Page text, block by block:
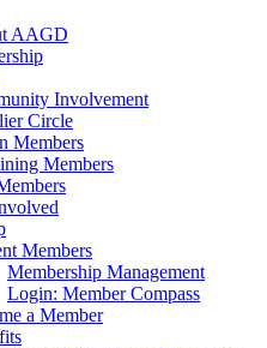
AAGD
Involvement
Circle
Members
Members
Members
Membership Management
Login: Member Compass
a Member